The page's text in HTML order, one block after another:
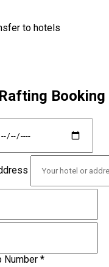
to hotels
Booking
Number *